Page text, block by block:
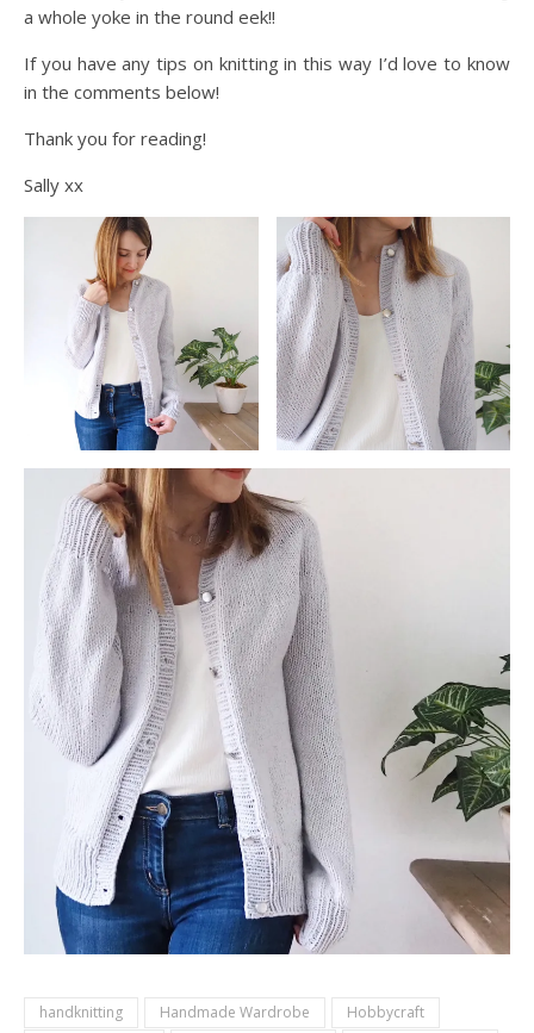
a whole yoke in the round eek!!
If you have any tips on knitting in this way I’d love to know
in the comments below!
Thank you for reading!
Sally xx
handknitting Handmade Wardrobe
Hobbycraft